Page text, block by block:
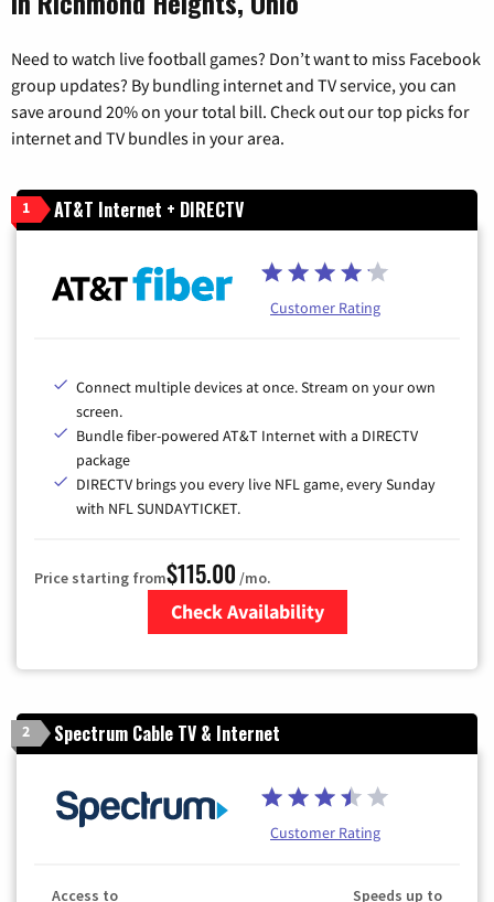
Need to watch live football games? Don’t want to miss Facebook
group updates? By bundling internet and TV service, you can
save around 20% on your total bill. Check out our top picks for
internet and TV bundles in your area.
1 AT&T Internet + DIRECTV
Customer Rating
Connect multiple devices at once. Stream on your own
screen.
Bundle fiber-powered AT&T Internet with a DIRECTV
package
DIRECTV brings you every live NFL game, every Sunday
with NFL SUNDAYTICKET.
Price starting from$115.00 /mo.
Check Availability
2 Spectrum Cable TV & Internet
Customer Rating
Access to Speeds up to